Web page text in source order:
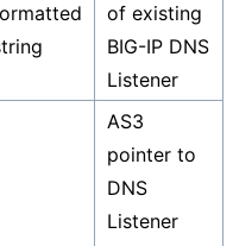
of existing
BIG-IP DNS
Listener
AS3
pointer to
DNS
Listener